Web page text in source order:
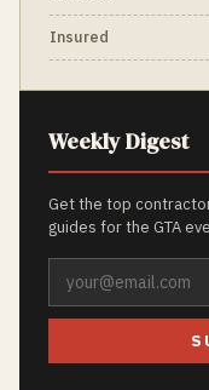
Insured
Weekly Digest
Get the top
guides for the GTA